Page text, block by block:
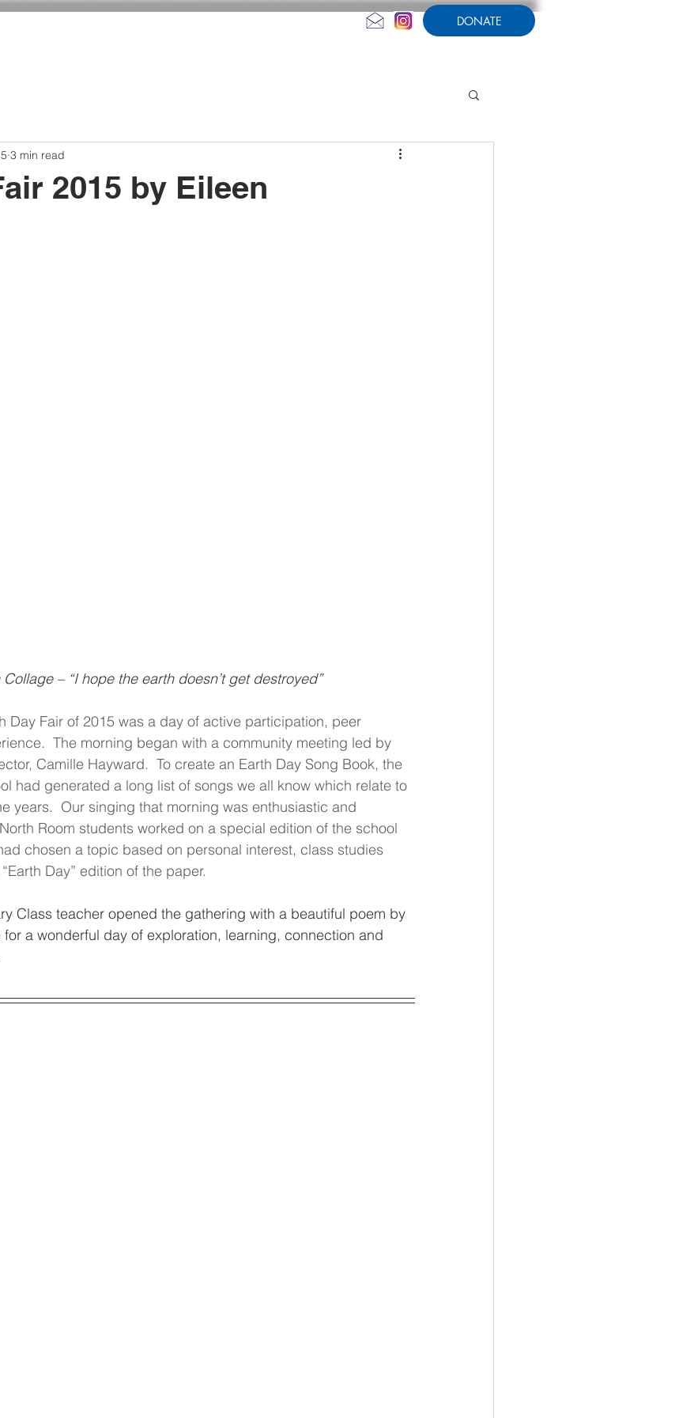
DONATE
2015 by Eileen
3 min read
– “I hope the earth doesn’t get destroyed”
Day Fair of 2015 was a day of active participation, peer
The morning began with a community meeting led by
Camille Hayward.  To create an Earth Day Song Book, the
had generated a long list of songs we all know which relate to
years.  Our singing that morning was enthusiastic and
Room students worked on a special edition of the school
chosen a topic based on personal interest, class studies
Day” edition of the paper.
Class teacher opened the gathering with a beautiful poem by
for a wonderful day of exploration, learning, connection and